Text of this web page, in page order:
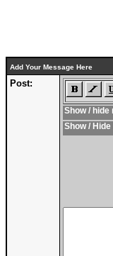
Add Your Message Here
Post:
Show /
Show /